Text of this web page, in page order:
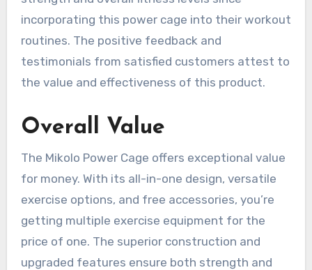
incorporating this power cage into their workout
routines. The positive feedback and
testimonials from satisfied customers attest to
the value and effectiveness of this product.
Overall Value
The Mikolo Power Cage offers exceptional value
for money. With its all-in-one design, versatile
exercise options, and free accessories, you’re
getting multiple exercise equipment for the
price of one. The superior construction and
upgraded features ensure both strength and